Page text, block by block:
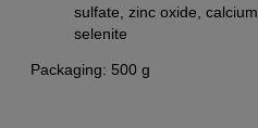
sulfate, zinc oxide,
selenite
Packaging: 500 g